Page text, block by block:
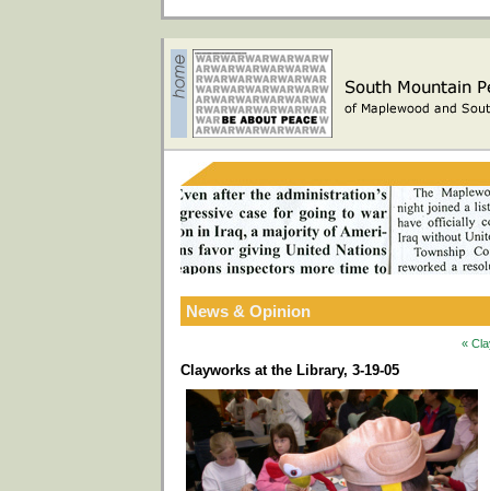
News & Opinion
«
Clayworks at the Library, 3-19-05